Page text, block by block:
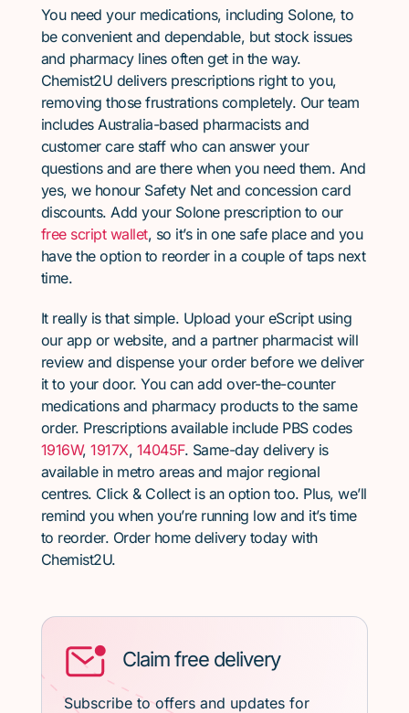
You need your medications, including Solone, to
be convenient and dependable, but stock issues
and pharmacy lines often get in the way.
Chemist2U delivers prescriptions right to you,
removing those frustrations completely. Our team
includes Australia-based pharmacists and
customer care staff who can answer your
questions and are there when you need them. And
yes, we honour Safety Net and concession card
discounts. Add your Solone prescription to our
free script wallet, so it’s in one safe place and you
have the option to reorder in a couple of taps next
time.
It really is that simple. Upload your eScript using
our app or website, and a partner pharmacist will
review and dispense your order before we deliver
it to your door. You can add over-the-counter
medications and pharmacy products to the same
order. Prescriptions available include PBS codes
1916W,1917X, 14045F. Same-day delivery is
available in metro areas and major regional
centres. Click & Collect is an option too. Plus, we’ll
remind you when you’re running low and it’s time
to reorder. Order home delivery today with
Chemist2U.
Claim free delivery
Subscribe to offers and updates for